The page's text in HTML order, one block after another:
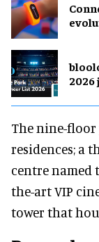
2026
The nine-
residences; a
centre named
the-art VIP
tower that